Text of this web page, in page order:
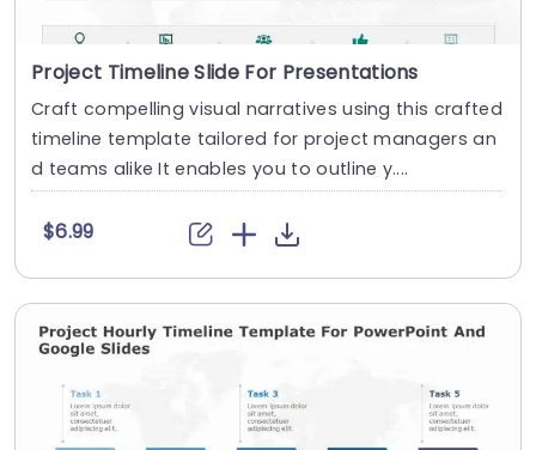
Project Timeline Slide For Presentations
Craft compelling visual narratives using this crafted
timeline template tailored for project managers an
d teams alike It enables you to outline y....
$6.99